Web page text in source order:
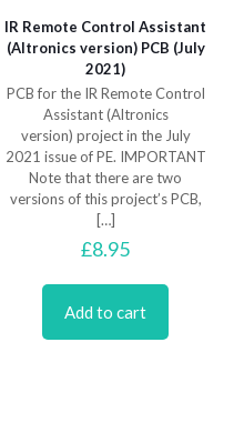
IR Remote Control Assistant
(Altronics version) PCB (July
2021)
PCB for the IR Remote Control
Assistant (Altronics
version) project in the July
2021 issue of PE. IMPORTANT
Note that there are two
versions of this project’s PCB,
[…]
£8.95
Add to cart